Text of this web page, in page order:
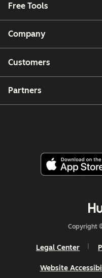
Free Tools
Company
Customers
Partners
Copyright
Legal Center
Website